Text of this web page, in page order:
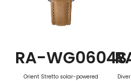
RA-WG0604S
Orient Stretto solar-powered